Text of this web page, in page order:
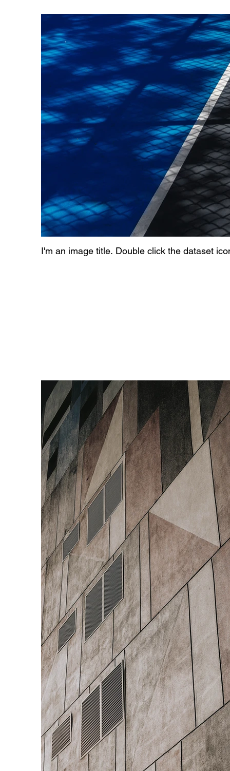
I'm an image title. Double click the dataset